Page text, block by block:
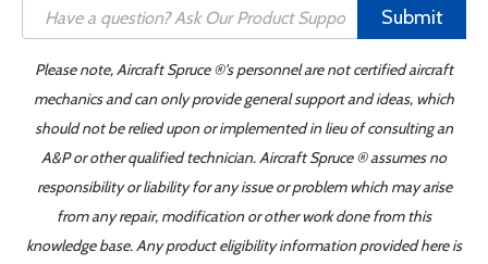
Submit
Please note, Aircraft Spruce ®'s personnel are not certified aircraft
mechanics and can only provide general support and ideas, which
should not be relied upon or implemented in lieu of consulting an
A&P or other qualified technician. Aircraft Spruce ® assumes no
responsibility or liability for any issue or problem which may arise
from any repair, modification or other work done from this
knowledge base. Any product eligibility information provided here is